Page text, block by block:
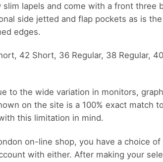
lapels and come with a front
side jetted and flap pockets as is
edges.
42 Short, 36 Regular, 38 Regular,
to the wide variation in monitors,
on the site is a 100% exact match
this limitation in mind.
on-line shop, you have a choice
with either. After making your